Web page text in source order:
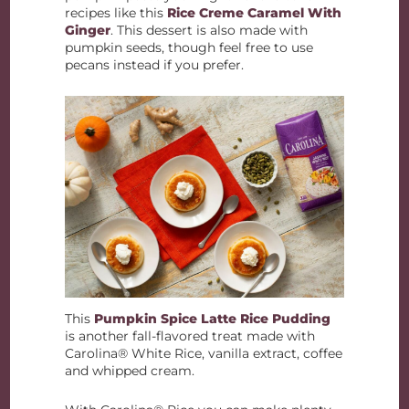
recipes like this Rice Creme Caramel With
Ginger. This dessert is also made with
pumpkin seeds, though feel free to use
pecans instead if you prefer.
This Pumpkin Spice Latte Rice Pudding
is another fall-flavored treat made with
Carolina® White Rice, vanilla extract, coffee
and whipped cream.